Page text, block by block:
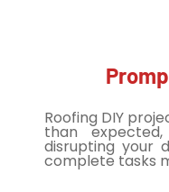
Roofing DIY
than
disrupting your
complete tasks